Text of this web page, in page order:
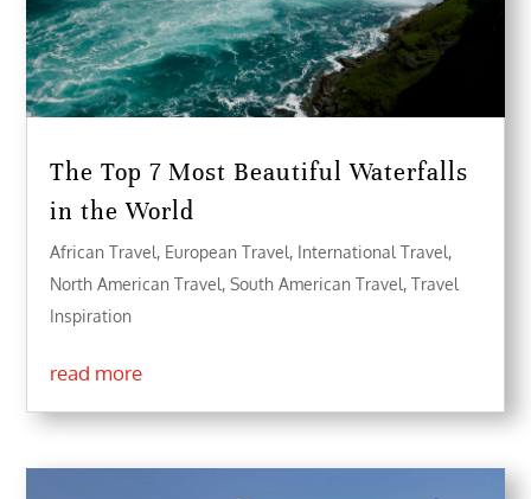
The Top 7 Most Beautiful Waterfalls
in the World
African Travel, European Travel, International Travel,
North American Travel,South American Travel,Travel
Inspiration
read more